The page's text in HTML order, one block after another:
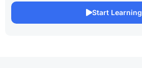
Start Learning